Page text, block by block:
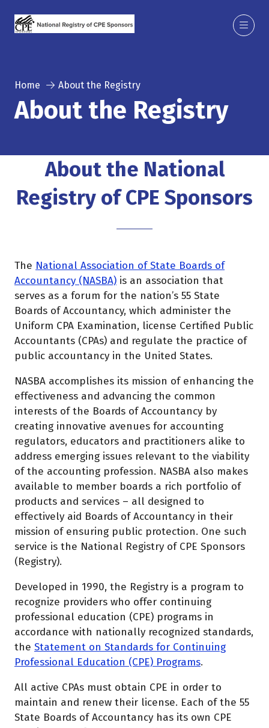
Home About the Registry
About the Registry
About the National
Registry of CPE Sponsors
The National Association of State Boards of
Accountancy (NASBA) is an association that
serves as a forum for the nation’s 55 State
Boards of Accountancy, which administer the
Uniform CPA Examination, license Certified Public
Accountants (CPAs) and regulate the practice of
public accountancy in the United States.
NASBA accomplishes its mission of enhancing the
effectiveness and advancing the common
interests of the Boards of Accountancy by
creating innovative avenues for accounting
regulators, educators and practitioners alike to
address emerging issues relevant to the viability
of the accounting profession. NASBA also makes
available to member boards a rich portfolio of
products and services – all designed to
effectively aid Boards of Accountancy in their
mission of ensuring public protection. One such
service is the National Registry of CPE Sponsors
(Registry).
Developed in 1990, the Registry is a program to
recognize providers who offer continuing
professional education (CPE) programs in
accordance with nationally recognized standards,
the Statement on Standards for Continuing
Professional Education (CPE) Programs.
All active CPAs must obtain CPE in order to
maintain and renew their license. Each of the 55
State Boards of Accountancy has its own CPE